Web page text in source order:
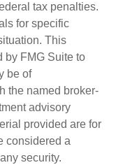
tax penalties.
for specific
This
by FMG Suite to
be of
the named broker-
advisory
provided are for
considered a
security.